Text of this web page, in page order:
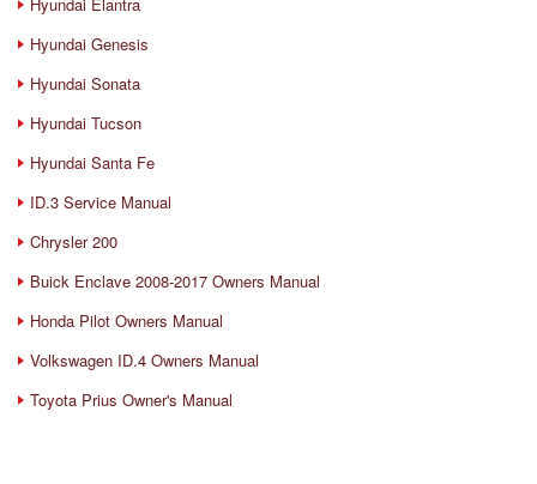
Hyundai Genesis
Hyundai Sonata
Hyundai Tucson
Hyundai Santa Fe
ID.3 Service Manual
Chrysler 200
Buick Enclave 2008-2017 Owners Manual
Honda Pilot Owners Manual
Volkswagen ID.4 Owners Manual
Toyota Prius Owner's Manual